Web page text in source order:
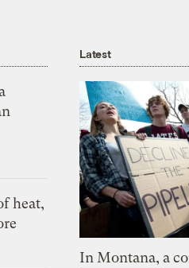
heat,
Latest
In Montana, a